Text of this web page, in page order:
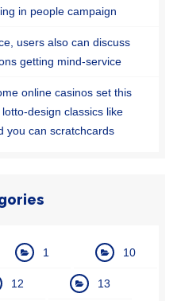
in people campaign
users also can discuss
getting mind-service
online casinos set this
design classics like
you can scratchcards
1 10
12 13